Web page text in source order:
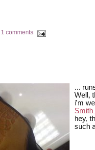
1 comments
...
Well,
i'm
Smith
hey,
such